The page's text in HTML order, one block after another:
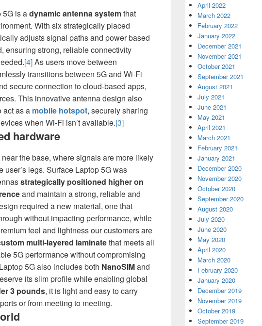
5G is adynamic antenna systemthat
With six strategically placed
adjusts signal paths and power based
ensuring strong, reliable connectivity
[4]As users move between
transitions between 5G and Wi-Fi
secure connection to cloud-based apps,
This innovative antenna design also
act as a mobile hotspot, securely sharing
when Wi-Fi isn’t available.[3]
hardware
the base, where signals are more likely
user’s legs. Surface Laptop 5G was
strategically positioned higher on
and maintain a strong, reliable and
required a new material, one that
without impacting performance, while
feel and lightness our customers are
multi-layered laminatethat meets all
5G performance without compromising
5G also includes both NanoSIMand
its slim profile while enabling global
3 pounds, it is light and easy to carry
or from meeting to meeting.
April 2022
March 2022
February 2022
January 2022
December 2021
November 2021
October 2021
September 2021
August 2021
July 2021
June 2021
May 2021
April 2021
March 2021
February 2021
January 2021
December 2020
November 2020
October 2020
September 2020
August 2020
July 2020
June 2020
May 2020
April 2020
March 2020
February 2020
January 2020
December 2019
November 2019
October 2019
September 2019